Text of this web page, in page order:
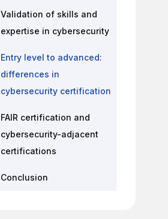
Validation of skills and
expertise in cybersecurity
Entry level to advanced:
differences in
cybersecurity certification
FAIR certification and
cybersecurity-adjacent
certifications
Conclusion